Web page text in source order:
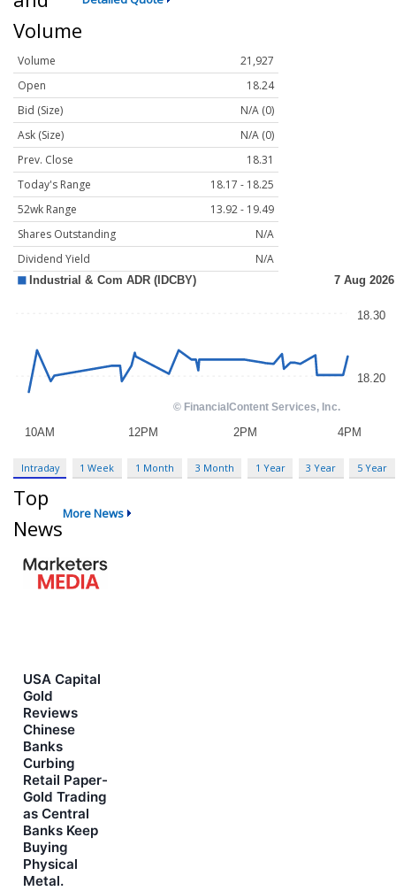
Volume
Volume
21,927
Open
18.24
Bid (Size)
N/A (0)
Ask (Size)
N/A (0)
Prev. Close
18.31
Today's Range
18.17 - 18.25
52wk Range
13.92 - 19.49
Shares Outstanding
N/A
Dividend Yield
N/A
Intraday 1 Week 1 Month 3 Month 1 Year 3 Year 5 Year
Top
News
More News
USA Capital
Gold
Reviews
Chinese
Banks
Curbing
Retail Paper-
Gold Trading
as Central
Banks Keep
Buying
Physical
Metal.